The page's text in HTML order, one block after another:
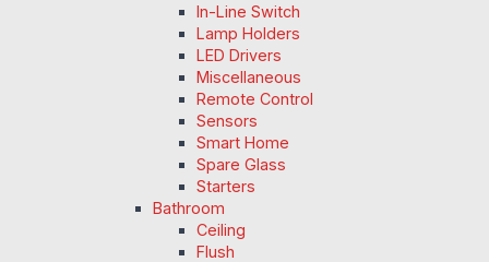
In-Line Switch
Lamp Holders
LED Drivers
Miscellaneous
Remote Control
Sensors
Smart Home
Spare Glass
Starters
Bathroom
Ceiling
Flush